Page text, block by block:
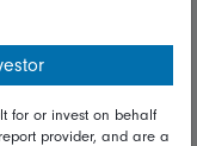
for or invest on behalf
provider, and are a